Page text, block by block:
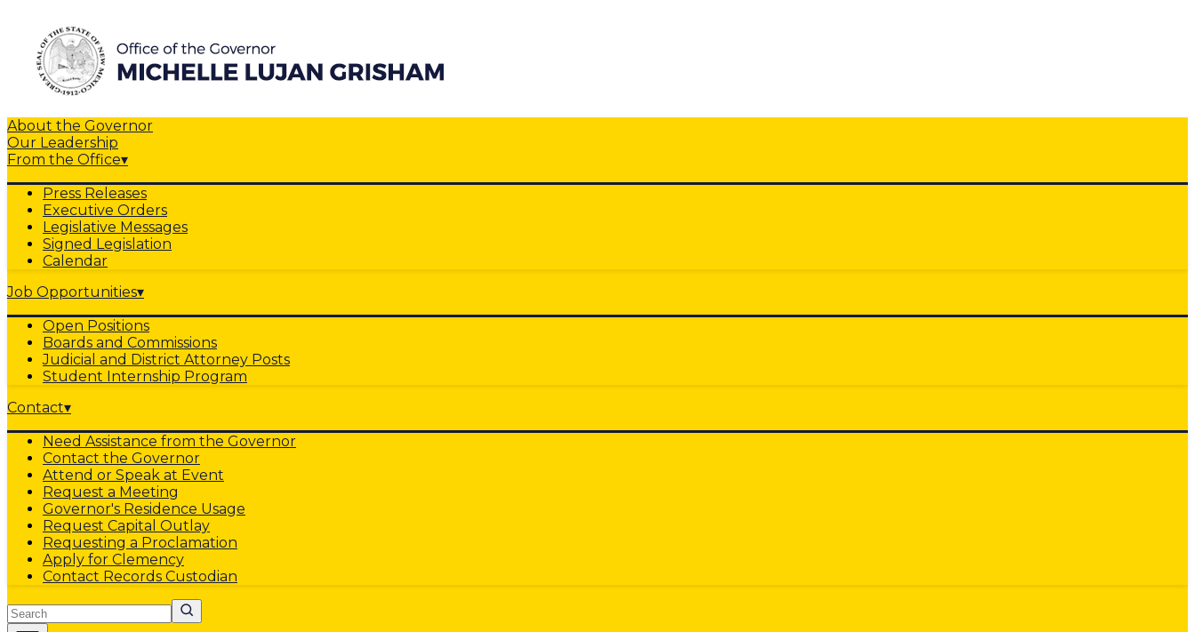
About the Governor
Our Leadership
From the Office▾
Press Releases
Executive Orders
Legislative Messages
Signed Legislation
Calendar
Job Opportunities▾
Open Positions
Boards and Commissions
Judicial and District Attorney Posts
Student Internship Program
Contact▾
Need Assistance from the Governor
Contact the Governor
Attend or Speak at Event
Request a Meeting
Governor's Residence Usage
Request Capital Outlay
Requesting a Proclamation
Apply for Clemency
Contact Records Custodian
Search